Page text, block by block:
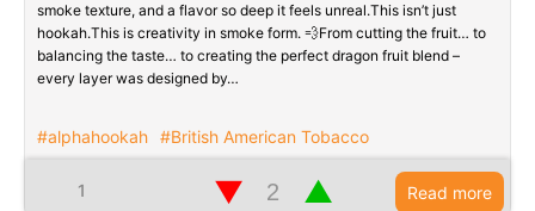
smoke texture, and a flavor so deep it feels unreal.This isn’t just
hookah.This is creativity in smoke form. 💨From cutting the fruit… to
balancing the taste… to creating the perfect dragon fruit blend –
every layer was designed by…
#alphahookah #British American Tobacco
1 ▲
▼ Read more